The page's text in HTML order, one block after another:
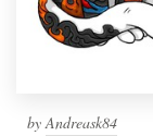
byAndreask84